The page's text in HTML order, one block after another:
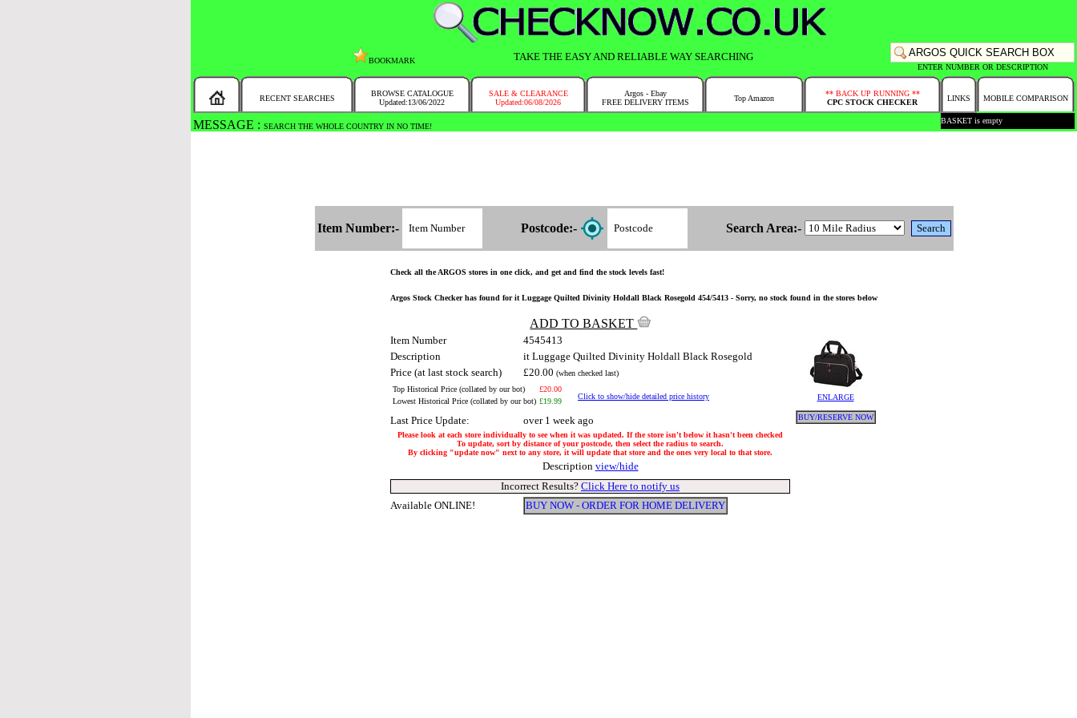
BOOKMARK TAKE THE EASY AND RELIABLE WAY SEARCHING
ENTER NUMBER OR DESCRIPTION
RECENT SEARCHES
BROWSE CATALOGUE
Updated:13/06/2022
SALE & CLEARANCE
Updated:06/08/2026
Argos - Ebay
FREE DELIVERY ITEMS
Top Amazon
** BACK UP RUNNING **
CPC STOCK CHECKER
LINKS MOBILE COMPARISON
MESSAGE : BASKET is empty
Item Number:- Postcode:- Search Area:-
Check all the ARGOS stores in one click, and get and find the stock levels fast!
Argos Stock Checker has found for it Luggage Quilted Divinity Holdall Black Rosegold 454/5413 - Sorry, no stock found in the stores below
ADD TO BASKET
Item Number 4545413
ENLARGE
BUY/RESERVE NOW
Description
it Luggage Quilted Divinity Holdall Black Rosegold
Price (at last stock search)
£20.00 (when checked last)
Top Historical Price (collated by our bot)
£20.00
Click to show/hide detailed price history
Lowest Historical Price (collated by our bot) £19.99
Last Price Update: over 1 week ago
Please look at each store individually to see when it was updated. If the store isn't below it hasn't been checked
To update, sort by distance of your postcode, then select the radius to search.
By clicking "update now" next to any store, it will update that store and the ones very local to that store.
Description view/hide
Incorrect Results? Click Here to notify us
Available ONLINE!
BUY NOW - ORDER FOR HOME DELIVERY